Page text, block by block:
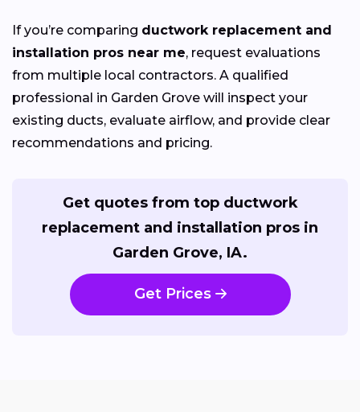
If you’re comparing ductwork replacement and
installation pros near me, request evaluations
from multiple local contractors. A qualified
professional in Garden Grove will inspect your
existing ducts, evaluate airflow, and provide clear
recommendations and pricing.
Get quotes from top ductwork
replacement and installation pros in
Garden Grove, IA.
Get Prices